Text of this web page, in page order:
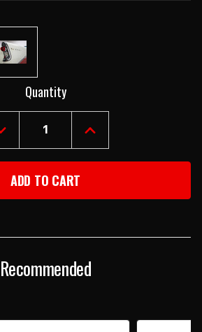
Quantity
DECREASE
QUANTITY
OF
CHEVY
TAILLIGHT
LENS
INCREASE
QUANTITY
OF
LENS
Recommended